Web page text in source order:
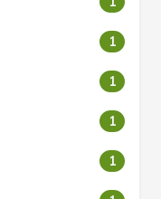
1
1
1
1